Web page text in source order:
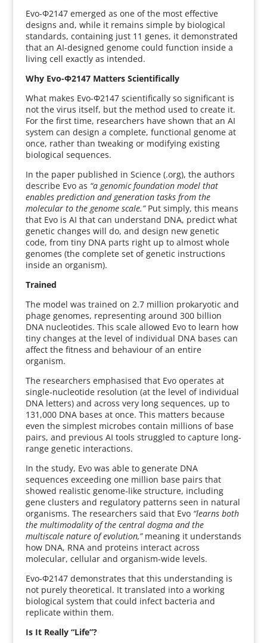
Evo-Φ2147 emerged as one of the most effective
designs and, while it remains simple by biological
standards, containing just 11 genes, it demonstrated
that an AI-designed genome could function inside a
living cell exactly as intended.
Why Evo-Φ2147 Matters Scientifically
What makes Evo-Φ2147 scientifically so significant is
not the virus itself, but the method used to create it.
For the first time, researchers have shown that an AI
system can design a complete, functional genome at
once, rather than tweaking or modifying existing
biological sequences.
In the paper published in Science (.org), the authors
describe Evo as “a genomic foundation model that
enables prediction and generation tasks from the
molecular to the genome scale.”Put simply, this means
that Evo is AI that can understand DNA, predict what
genetic changes will do, and design new genetic
code, from tiny DNA parts right up to almost whole
genomes (the complete set of genetic instructions
inside an organism).
Trained
The model was trained on 2.7 million prokaryotic and
phage genomes, representing around 300 billion
DNA nucleotides. This scale allowed Evo to learn how
tiny changes at the level of individual DNA bases can
affect the fitness and behaviour of an entire
organism.
The researchers emphasised that Evo operates at
single-nucleotide resolution (at the level of individual
DNA letters) and across very long sequences, up to
131,000 DNA bases at once. This matters because
even the simplest microbes contain millions of base
pairs, and previous AI tools struggled to capture long-
range genetic interactions.
In the study, Evo was able to generate DNA
sequences exceeding one million base pairs that
showed realistic genome-like structure, including
gene clusters and regulatory patterns seen in natural
organisms. The researchers said that Evo “learns both
the multimodality of the central dogma and the
multiscale nature of evolution,”meaning it understands
how DNA, RNA and proteins interact across
molecular, cellular and organism-wide levels.
Evo-Φ2147 demonstrates that this understanding is
not purely theoretical. It translated into a working
biological system that could infect bacteria and
replicate within them.
Is It Really “Life”?